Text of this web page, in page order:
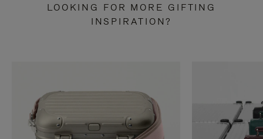
LOOKING FOR MORE GIFTING
INSPIRATION?